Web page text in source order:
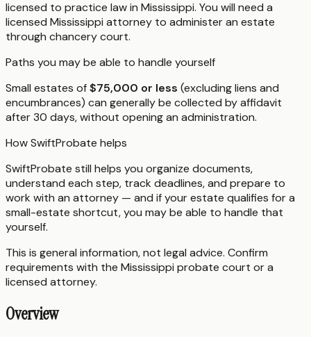
licensed to practice law in Mississippi. You will need a
licensed Mississippi attorney to administer an estate
through chancery court.
Paths you may be able to handle yourself
Small estates of$75,000 or less (excluding liens and
encumbrances) can generally be collected by affidavit
after 30 days, without opening an administration.
How SwiftProbate helps
SwiftProbate still helps you organize documents,
understand each step, track deadlines, and prepare to
work with an attorney — and if your estate qualifies for a
small-estate shortcut, you may be able to handle that
yourself.
This is general information, not legal advice. Confirm
requirements with the Mississippi probate court or a
licensed attorney.
Overview